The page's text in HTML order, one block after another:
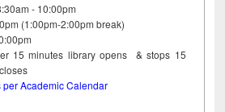
- 10:00pm
(1:00pm-2:00pm break)
15minutes library opens & stops 15
closes
Academic Calendar